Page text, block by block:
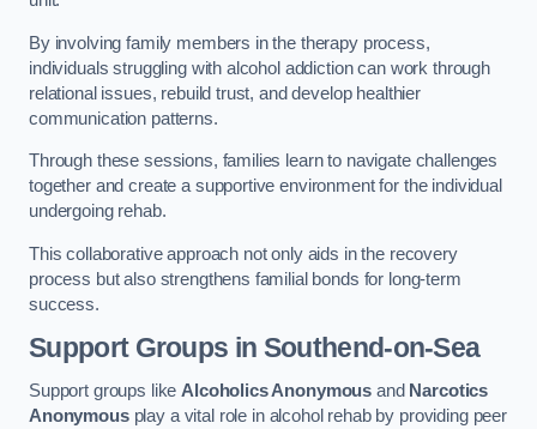
By involving family members in the therapy process,
individuals struggling with alcohol addiction can work through
relational issues, rebuild trust, and develop healthier
communication patterns.
Through these sessions, families learn to navigate challenges
together and create a supportive environment for the individual
undergoing rehab.
This collaborative approach not only aids in the recovery
process but also strengthens familial bonds for long-term
success.
Support Groups in Southend-on-Sea
Support groups like Alcoholics Anonymous and Narcotics
Anonymousplay a vital role in alcohol rehab by providing peer